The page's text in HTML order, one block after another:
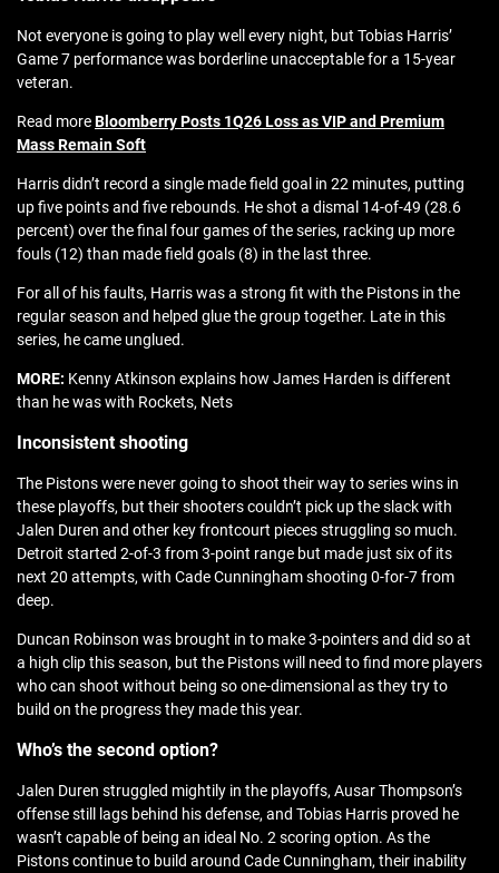
Not everyone is going to play well every night, but Tobias Harris’
Game 7 performance was borderline unacceptable for a 15-year
veteran.
Read moreBloomberry Posts 1Q26 Loss as VIP and Premium
Mass Remain Soft
Harris didn’t record a single made field goal in 22 minutes, putting
up five points and five rebounds. He shot a dismal 14-of-49 (28.6
percent) over the final four games of the series, racking up more
fouls (12) than made field goals (8) in the last three.
For all of his faults, Harris was a strong fit with the Pistons in the
regular season and helped glue the group together. Late in this
series, he came unglued.
MORE: Kenny Atkinson explains how James Harden is different
than he was with Rockets, Nets
Inconsistent shooting
The Pistons were never going to shoot their way to series wins in
these playoffs, but their shooters couldn’t pick up the slack with
Jalen Duren and other key frontcourt pieces struggling so much.
Detroit started 2-of-3 from 3-point range but made just six of its
next 20 attempts, with Cade Cunningham shooting 0-for-7 from
deep.
Duncan Robinson was brought in to make 3-pointers and did so at
a high clip this season, but the Pistons will need to find more players
who can shoot without being so one-dimensional as they try to
build on the progress they made this year.
Who’s the second option?
Jalen Duren struggled mightily in the playoffs, Ausar Thompson’s
offense still lags behind his defense, and Tobias Harris proved he
wasn’t capable of being an ideal No. 2 scoring option. As the
Pistons continue to build around Cade Cunningham, their inability